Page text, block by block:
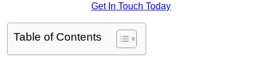
Get In Touch Today
Table of Contents